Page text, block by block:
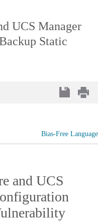
UCS Manager
Static
Bias-Free Language
and UCS